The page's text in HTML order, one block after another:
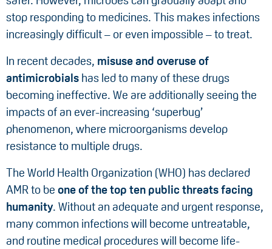
stop responding to medicines. This makes infections
increasingly difficult – or even impossible – to treat.
In recent decades, misuse and overuse of
antimicrobials has led to many of these drugs
becoming ineffective. We are additionally seeing the
impacts of an ever-increasing ‘superbug’
phenomenon, where microorganisms develop
resistance to multiple drugs.
The World Health Organization (WHO) has declared
AMR to be one of the top ten public threats facing
humanity. Without an adequate and urgent response,
many common infections will become untreatable,
and routine medical procedures will become life-